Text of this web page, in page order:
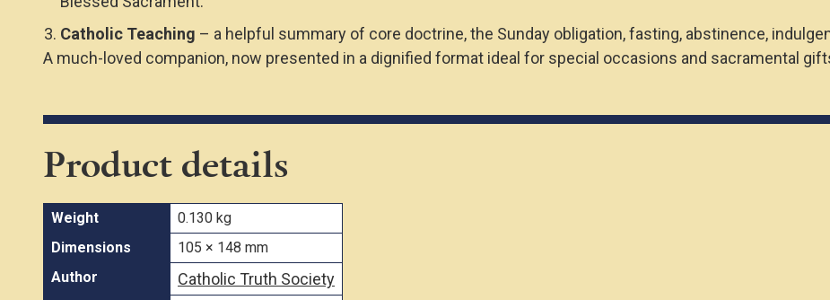
Catholic Teaching – a helpful summary of core doctrine, the Sunday obligation, fasting, abstinence,
A much-loved companion, now presented in a dignified format ideal for special occasions and sacramental
Product details
Weight
0.130 kg
Dimensions
105 × 148 mm
Author
Catholic Truth Society